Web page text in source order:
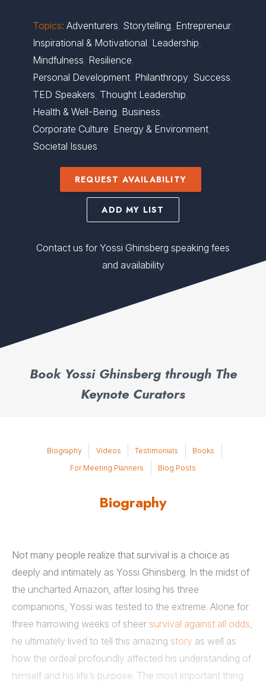
Topics: Adventurers, Storytelling, Entrepreneur,
Inspirational & Motivational, Leadership,
Mindfulness, Resilience,
Personal Development, Philanthropy, Success,
TED Speakers, Thought Leadership,
Health & Well-Being, Business,
Corporate Culture, Energy & Environment,
Societal Issues
REQUEST AVAILABILITY
ADD MY LIST
Contact us for Yossi Ghinsberg speaking fees
and availability
Book Yossi Ghinsberg through The
Keynote Curators
Biography Videos Testimonials
Books
For Meeting Planners
Blog Posts
Biography
Not many people realize that survival is a choice as
deeply and intimately as Yossi Ghinsberg. In the midst of
the uncharted Amazon, after losing his three
companions, Yossi was tested to the extreme. Alone for
three harrowing weeks of sheer survival against all odds,
he ultimately lived to tell this amazing story as well as
how the ordeal profoundly affected his understanding of
himself and his life’s purpose. The most important thing